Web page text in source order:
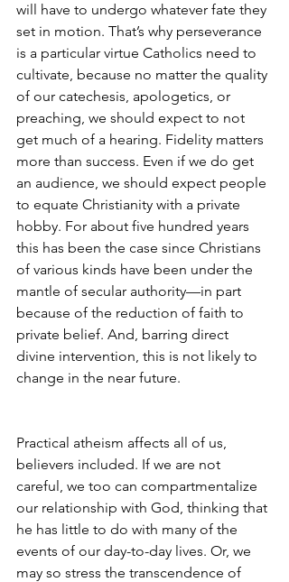
will have to undergo whatever fate they
set in motion. That’s why perseverance
is a particular virtue Catholics need to
cultivate, because no matter the quality
of our catechesis, apologetics, or
preaching, we should expect to not
get much of a hearing. Fidelity matters
more than success. Even if we do get
an audience, we should expect people
to equate Christianity with a private
hobby. For about five hundred years
this has been the case since Christians
of various kinds have been under the
mantle of secular authority—in part
because of the reduction of faith to
private belief. And, barring direct
divine intervention, this is not likely to
change in the near future.
Practical atheism affects all of us,
believers included. If we are not
careful, we too can compartmentalize
our relationship with God, thinking that
he has little to do with many of the
events of our day-to-day lives. Or, we
may so stress the transcendence of